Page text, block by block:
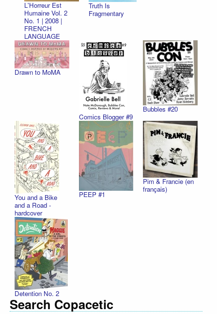
L'Horreur Est
Humaine Vol. 2
No. 1 | 2008 |
FRENCH
LANGUAGE
Truth Is
Fragmentary
Drawn to MoMA
Comics Blogger #9
Bubbles #20
You and a Bike
and a Road -
hardcover
PEEP #1
Pim & Francie (en
français)
Detention No. 2
Search Copacetic